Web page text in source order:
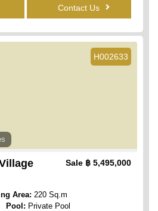
Contact Us
H002633
Sale ฿ 5,495,000
Area: 220 Sq.m
Pool: Private Pool